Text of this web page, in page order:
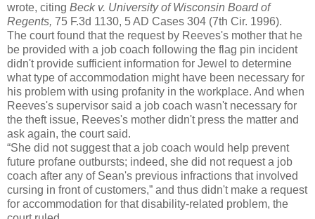
wrote, citing Beck v. University of Wisconsin Board of
Regents, 75 F.3d 1130, 5 AD Cases 304 (7th Cir. 1996).
The court found that the request by Reeves's mother that he
be provided with a job coach following the flag pin incident
didn't provide sufficient information for Jewel to determine
what type of accommodation might have been necessary for
his problem with using profanity in the workplace. And when
Reeves's supervisor said a job coach wasn't necessary for
the theft issue, Reeves's mother didn't press the matter and
ask again, the court said.
“She did not suggest that a job coach would help prevent
future profane outbursts; indeed, she did not request a job
coach after any of Sean's previous infractions that involved
cursing in front of customers,” and thus didn't make a request
for accommodation for that disability-related problem, the